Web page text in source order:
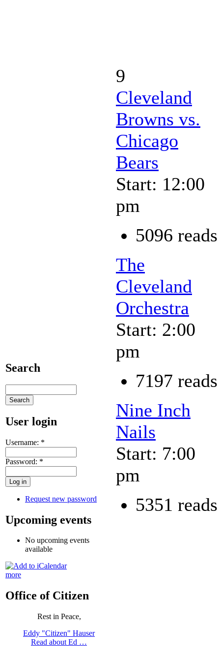
Search
User login
Username: *
Password: *
Request new password
Upcoming events
No upcoming events
available
more
Office of Citizen
Rest in Peace,
Eddy "Citizen" Hauser
Read about Ed …
9
Cleveland
Browns vs.
Chicago
Bears
Start: 12:00
pm
5096 reads
The
Cleveland
Orchestra
Start: 2:00
pm
7197 reads
Nine Inch
Nails
Start: 7:00
pm
5351 reads